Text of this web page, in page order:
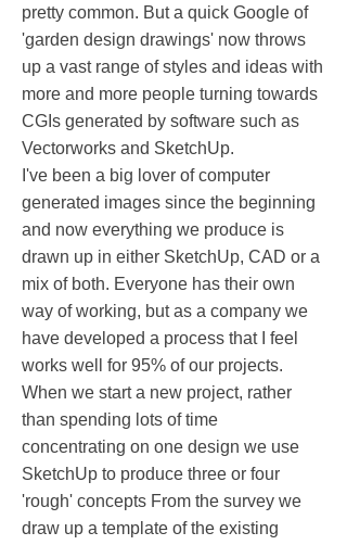
pretty common. But a quick Google of
'garden design drawings' now throws
up a vast range of styles and ideas with
more and more people turning towards
CGIs generated by software such as
Vectorworks and SketchUp.
I've been a big lover of computer
generated images since the beginning
and now everything we produce is
drawn up in either SketchUp, CAD or a
mix of both. Everyone has their own
way of working, but as a company we
have developed a process that I feel
works well for 95% of our projects.
When we start a new project, rather
than spending lots of time
concentrating on one design we use
SketchUp to produce three or four
'rough' concepts From the survey we
draw up a template of the existing